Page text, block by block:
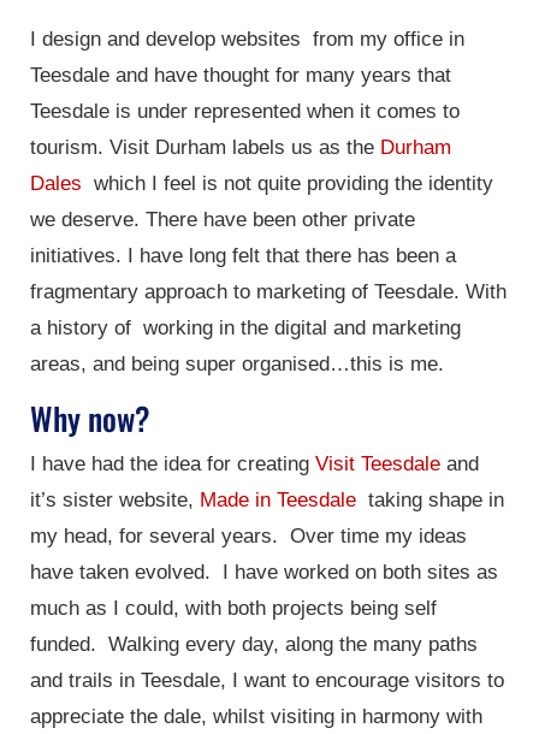
I design and develop websites from my office in
Teesdale and have thought for many years that
Teesdale is under represented when it comes to
tourism. Visit Durham labels us as the Durham
Dales which I feel is not quite providing the identity
we deserve. There have been other private
initiatives. I have long felt that there has been a
fragmentary approach to marketing of Teesdale. With
a history of working in the digital and marketing
areas, and being super organised…this is me.
Why now?
I have had the idea for creatingVisit Teesdale and
it’s sister website, Made in Teesdale taking shape in
my head, for several years. Over time my ideas
have taken evolved. I have worked on both sites as
much as I could, with both projects being self
funded. Walking every day, along the many paths
and trails in Teesdale, I want to encourage visitors to
appreciate the dale, whilst visiting in harmony with